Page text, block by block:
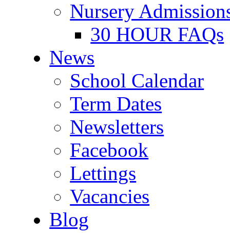
Nursery
30 HOUR FAQs
News
School Calendar
Term Dates
Newsletters
Facebook
Lettings
Vacancies
Blog